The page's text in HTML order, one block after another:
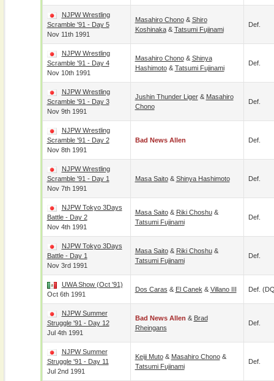
NJPW Wrestling
Scramble '91 - Day 5
Nov 11th 1991
Masahiro Chono& Shiro
Koshinaka& Tatsumi Fujinami
Def.
NJPW Wrestling
Scramble '91 - Day 4
Nov 10th 1991
Masahiro Chono& Shinya
Hashimoto& Tatsumi Fujinami
Def.
NJPW Wrestling
Scramble '91 - Day 3
Nov 9th 1991
Jushin Thunder Liger& Masahiro
Chono
Def.
NJPW Wrestling
Scramble '91 - Day 2
Nov 8th 1991
Bad News Allen Def.
NJPW Wrestling
Scramble '91 - Day 1
Nov 7th 1991
Masa Saito& Shinya Hashimoto Def.
NJPW Tokyo 3Days
Battle - Day 2
Nov 4th 1991
Masa Saito& Riki Choshu&
Tatsumi Fujinami
Def.
NJPW Tokyo 3Days
Battle - Day 1
Nov 3rd 1991
Masa Saito& Riki Choshu&
Tatsumi Fujinami
Def.
UWA Show (Oct '91)
Oct 6th 1991
Dos Caras & El Canek & Villano III Def.
NJPW Summer
Struggle '91 - Day 12
Jul 4th 1991
Bad News Allen & Brad
Rheingans
Def.
NJPW Summer
Struggle '91 - Day 11
Jul 2nd 1991
Keiji Muto& Masahiro Chono&
Tatsumi Fujinami
Def.